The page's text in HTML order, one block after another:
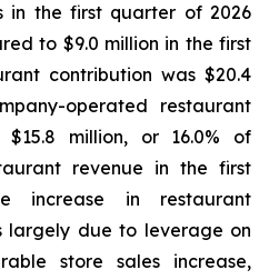
in the first quarter of 2026
to $9.0 million in the first
contribution was $20.4
operated restaurant
million, or 16.0% of
revenue in the first
increase in restaurant
largely due to leverage on
store sales increase,